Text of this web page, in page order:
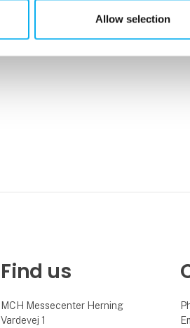
Allow selection
Find us
MCH Messecenter Herning
Vardevej 1